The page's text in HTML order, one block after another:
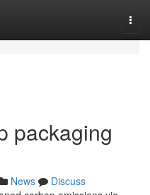
packaging
News
Discuss